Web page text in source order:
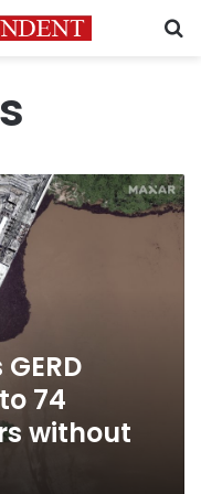
74
without